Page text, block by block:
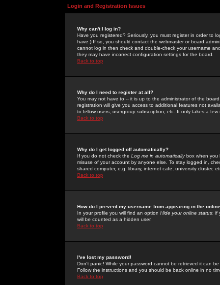
Login and Registration Issues
Why can't I log in?
Have you registered? Seriously, you must register in order to
have.) If so, you should contact the webmaster or board
cannot log in then check and double-check your username
they may have incorrect configuration settings for the board.
Back to top
Why do I need to register at all?
You may not have to -- it is up to the administrator of the
registration will give you access to additional features not
to fellow users, usergroup subscription, etc. It only takes a
Back to top
Why do I get logged off automatically?
If you do not check the Log me in automaticallybox when you
misuse of your account by anyone else. To stay logged in,
shared computer, e.g. library, internet cafe, university cluster,
Back to top
How do I prevent my username from appearing in the
In your profile you will find an option Hide your online status; if
will be counted as a hidden user.
Back to top
I've lost my password!
Don't panic! While your password cannot be retrieved it can
Follow the instructions and you should be back online in no
Back to top